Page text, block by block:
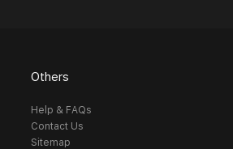
Others
Help & FAQs
Contact Us
Sitemap